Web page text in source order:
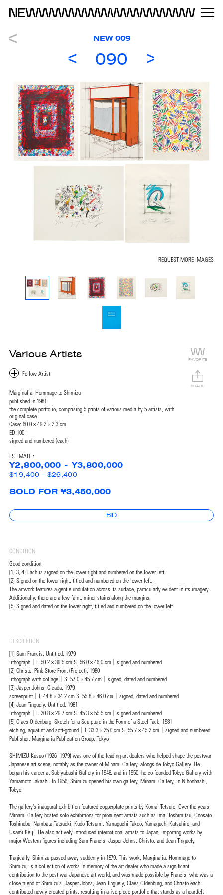
NEW 009
090
REQUEST MORE IMAGES
Various Artists
Marginalia: Hommage to Shimizu
published in 1981
the complete portfolio, comprising 5 prints of various media by 5 artists, with
original case
Case: 60.0 × 49.2 × 2.3 cm
ED.100
signed and numbered (each)
FAVORITE
SHARE
ESTIMATE :
¥2,800,000 - ¥3,800,000
$19,400 - $26,400
SOLD FOR ¥3,450,000
BID
CONDITION
Good condition.
[1, 3, 4] Each is signed on the lower right and numbered on the lower left.
[2] Signed on the lower right, titled and numbered on the lower left.
The artwork features a gentle undulation across its surface, particularly evident in its imagery.
Additionally, there are a few faint, minor stains along the margins.
[5] Signed and dated on the lower right, titled and numbered on the lower left.
DESCRIPTION
[1] Sam Francis, Untitled, 1979
lithograph｜I. 50.2 × 39.5 cm S. 56.0 × 46.0 cm｜signed and numbered
[2] Christo, Pink Store Front (Project), 1980
lithograph with collage｜S. 57.0 × 45.7 cm｜signed, dated and numbered
[3] Jasper Johns, Cicada, 1979
screenprint｜I. 44.8 × 34.2 cm S. 55.8 × 46.0 cm｜signed, dated and numbered
[4] Jean Tinguely, Untitled, 1981
lithograph｜I. 20.8 × 29.7 cm S. 45.3 × 55.5 cm｜signed and numbered
[5] Claes Oldenburg, Sketch for a Sculpture in the Form of a Steel Tack, 1981
etching, aquatint and soft-ground｜I. 33.3 × 25.0 cm S. 55.7 × 45.2 cm｜signed and numbered
Publisher: Marginalia Publication Group, Tokyo
SHIMIZU Kusuo (1926–1979) was one of the leading art dealers who helped shape the postwar
Japanese art scene, notably as the owner of Minami Gallery, alongside Tokyo Gallery. He
began his career at Sukiyabashi Gallery in 1948, and in 1950, he co-founded Tokyo Gallery with
Yamamoto Takashi. In 1956, Shimizu opened his own gallery, Minami Gallery, in Nihonbashi,
Tokyo.
The gallery's inaugural exhibition featured copperplate prints by Komai Tetsuro. Over the years,
Minami Gallery hosted solo exhibitions for prominent artists such as Imai Toshimitsu, Onosato
Toshinobu, Nambata Tatsuoki, Kudo Tetsumi, Yamaguchi Takeo, Yamaguchi Katsuhiro, and
Usami Keiji. He also actively introduced international artists to Japan, importing works by
major Western figures including Sam Francis, Jasper Johns, Christo, and Jean Tinguely.
Tragically, Shimizu passed away suddenly in 1979. This work, Marginalia: Hommage to
Shimizu, is a collection of works in memory of the art dealer who made a significant
contribution to the post-war Japanese art world, and was made possible by Francis, who was a
close friend of Shimizu's. Jasper Johns, Jean Tinguely, Claes Oldenburg, and Christo each
contributed newly created prints, resulting in a five-piece portfolio that stands as a heartfelt